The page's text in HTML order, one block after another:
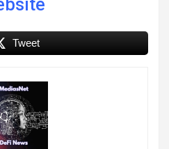
Tweet